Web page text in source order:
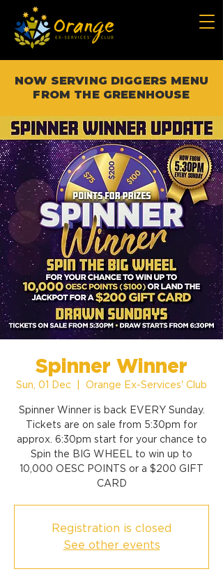
NOW SERVING DIGGERS MENU
FROM THE GREENHOUSE
Spinner Winner
Sun, 01 Dec Orange Ex-Services' Club
Spinner Winner is back EVERY Sunday.
Tickets are on sale from 5:30pm for
approx. 6:30pm start for your chance to
Spin the BIG WHEEL to win up to
10,000 OESC POINTS or a $200 GIFT
CARD
Registration is closed
See other events